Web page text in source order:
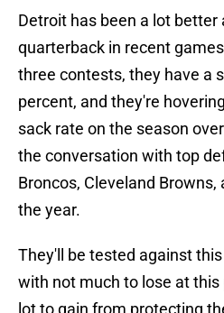
Detroit has been a lot
quarterback in recent
three contests, they have a
percent, and they're
sack rate on the season
the conversation with top
Broncos, Cleveland
the year.
They'll be tested against
with not much to lose at this
lot to gain from protecting